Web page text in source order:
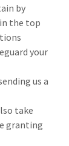
by
the top
your
us a
take
granting